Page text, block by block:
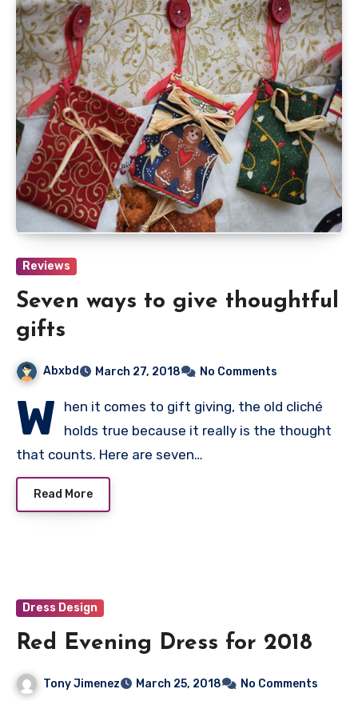
Reviews
Seven ways to give thoughtful
gifts
Abxbd March 27, 2018 No Comments
W
hen it comes to gift giving, the old cliché
holds true because it really is the thought
that counts. Here are seven…
Read More
Dress Design
Red Evening Dress for 2018
Tony Jimenez March 25, 2018 No Comments